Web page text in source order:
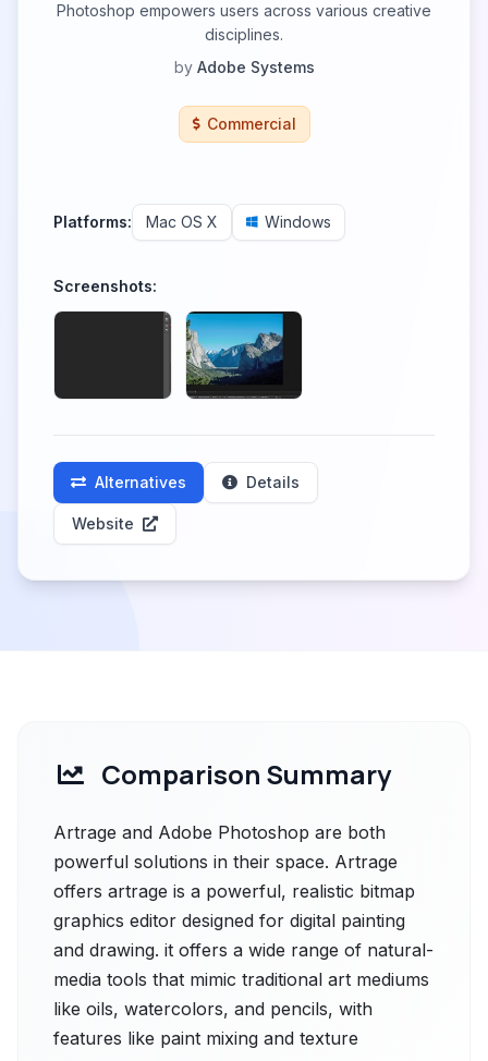
Photoshop empowers users across various creative
disciplines.
by Adobe Systems
Commercial
Platforms: Mac OS X Windows
Screenshots:
Alternatives Details
Website
Comparison Summary
Artrage and Adobe Photoshop are both
powerful solutions in their space. Artrage
offers artrage is a powerful, realistic bitmap
graphics editor designed for digital painting
and drawing. it offers a wide range of natural-
media tools that mimic traditional art mediums
like oils, watercolors, and pencils, with
features like paint mixing and texture